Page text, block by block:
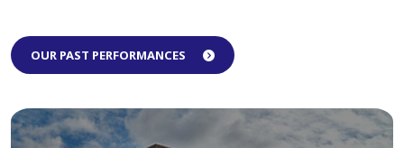
OUR PAST PERFORMANCES